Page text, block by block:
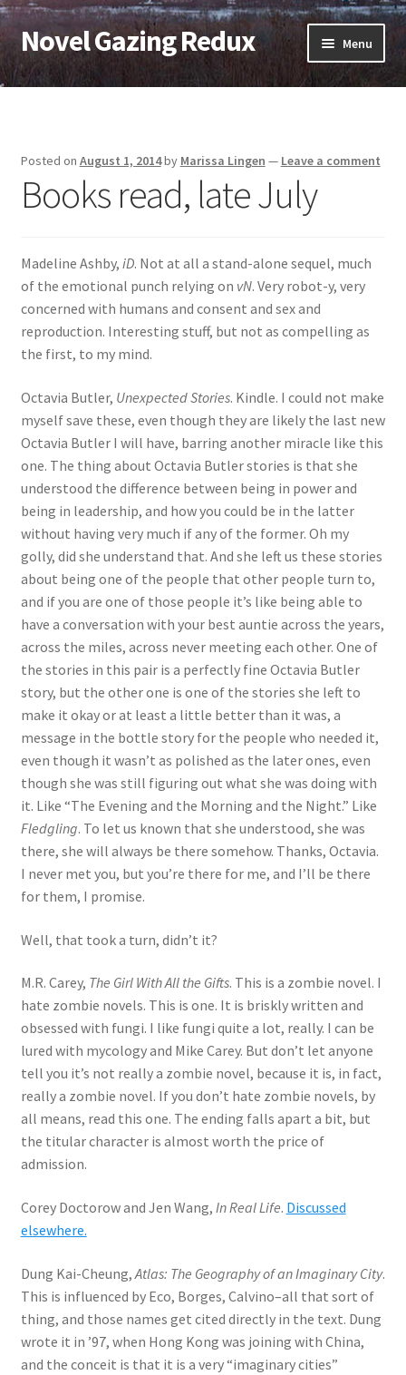
Skip
to
navigation
Skip
to
content
Novel Gazing Redux Menu
Home
Sample Page
Cart
Checkout
Posted on August 1, 2014by Marissa Lingen — Leave a comment
Books read, late July
Madeline Ashby, iD. Not at all a stand-alone sequel, much
of the emotional punch relying on vN. Very robot-y, very
concerned with humans and consent and sex and
reproduction. Interesting stuff, but not as compelling as
the first, to my mind.
Octavia Butler, Unexpected Stories. Kindle. I could not make
myself save these, even though they are likely the last new
Octavia Butler I will have, barring another miracle like this
one. The thing about Octavia Butler stories is that she
understood the difference between being in power and
being in leadership, and how you could be in the latter
without having very much if any of the former. Oh my
golly, did she understand that. And she left us these stories
about being one of the people that other people turn to,
and if you are one of those people it’s like being able to
have a conversation with your best auntie across the years,
across the miles, across never meeting each other. One of
the stories in this pair is a perfectly fine Octavia Butler
story, but the other one is one of the stories she left to
make it okay or at least a little better than it was, a
message in the bottle story for the people who needed it,
even though it wasn’t as polished as the later ones, even
though she was still figuring out what she was doing with
it. Like “The Evening and the Morning and the Night.” Like
Fledgling. To let us known that she understood, she was
there, she will always be there somehow. Thanks, Octavia.
I never met you, but you’re there for me, and I’ll be there
for them, I promise.
Well, that took a turn, didn’t it?
M.R. Carey, The Girl With All the Gifts. This is a zombie novel. I
hate zombie novels. This is one. It is briskly written and
obsessed with fungi. I like fungi quite a lot, really. I can be
lured with mycology and Mike Carey. But don’t let anyone
tell you it’s not really a zombie novel, because it is, in fact,
really a zombie novel. If you don’t hate zombie novels, by
all means, read this one. The ending falls apart a bit, but
the titular character is almost worth the price of
admission.
Corey Doctorow and Jen Wang, In Real Life. Discussed
elsewhere.
Dung Kai-Cheung, Atlas: The Geography of an Imaginary City.
This is influenced by Eco, Borges, Calvino–all that sort of
thing, and those names get cited directly in the text. Dung
wrote it in ’97, when Hong Kong was joining with China,
and the conceit is that it is a very “imaginary cities”